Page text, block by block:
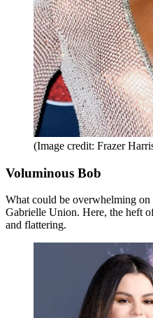
(Image credit: Frazer
Voluminous Bob
What could be overwhelming
Gabrielle Union. Here, the heft
and flattering.